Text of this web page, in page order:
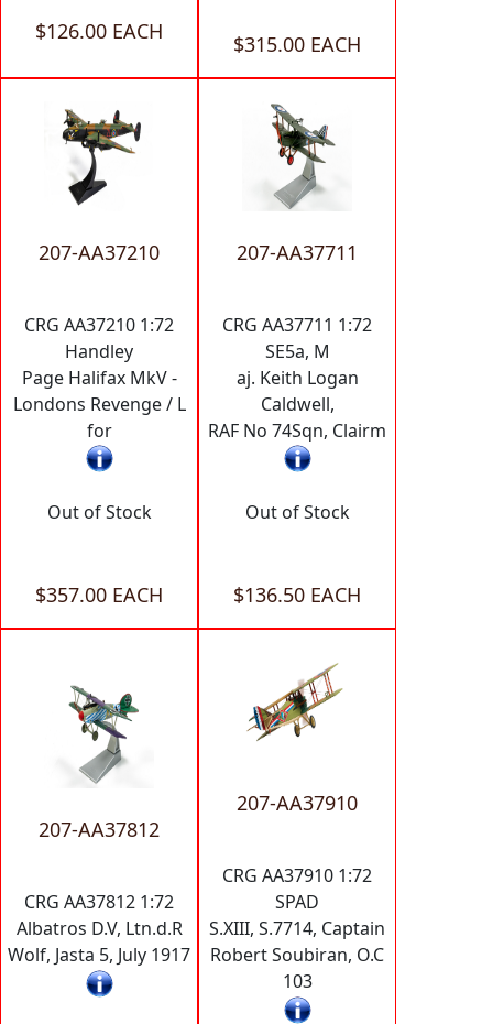
$126.00 EACH $315.00 EACH
207-AA37210
CRG AA37210 1:72
Handley
Page Halifax MkV -
Londons Revenge / L
for
Out of Stock
$357.00 EACH
207-AA37711
CRG AA37711 1:72
SE5a, M
aj. Keith Logan
Caldwell,
RAF No 74Sqn, Clairm
Out of Stock
$136.50 EACH
207-AA37812
CRG AA37812 1:72
Albatros D.V, Ltn.d.R
Wolf, Jasta 5, July 1917
207-AA37910
CRG AA37910 1:72
SPAD
S.XIII, S.7714, Captain
Robert Soubiran, O.C
103